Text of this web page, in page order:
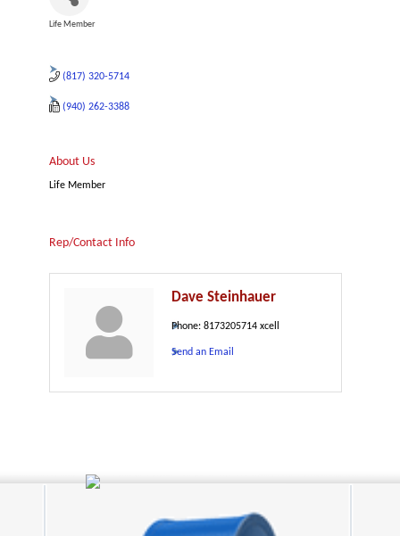
Life Member
(817) 320-5714
(940) 262-3388
About Us
Life Member
Rep/Contact Info
Dave Steinhauer
Phone: 8173205714 xcell
Send an Email